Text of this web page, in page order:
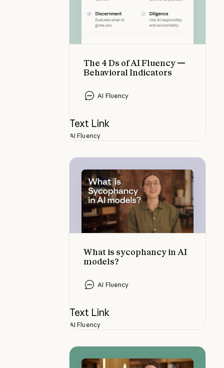
The 4 Ds of AI Fluency —
Behavioral Indicators
AI Fluency
Text Link
AI Fluency
What is sycophancy in AI
models?
AI Fluency
What is sycophancy in AI models?
Text Link
AI Fluency
Why do AI models hallucinate?